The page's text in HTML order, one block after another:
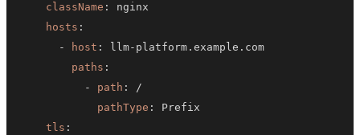
className :
hosts :
-
host : llm-
paths :
-
path :
pathType :
tls :